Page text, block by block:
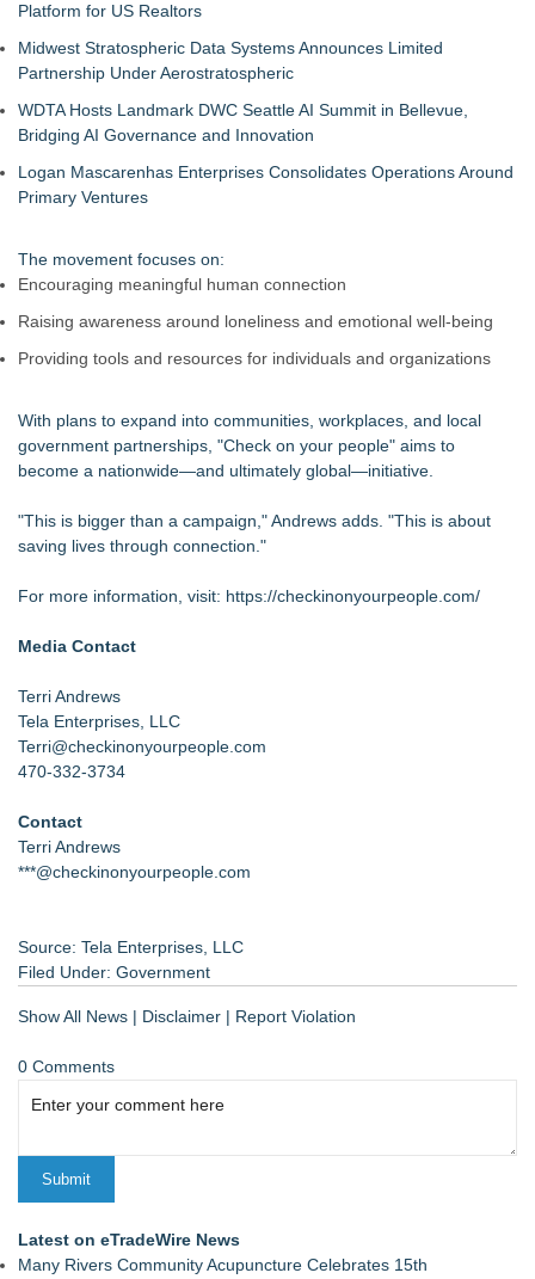
Boca Raton City Council Appoints Edward Lynch to City
Advisory Board
Elect Brett Hueffmeier to Congress Campaign Hosts Election
The 'Tax Squeeze': Betsson's Record Quarter Previews the
Economics of Finland's 2027 Casino Market
Anthony Fauci: Wuhan Lab Failures and the Accreditation
Collapse Behind COVID‑19 as QA Expert Daryl Guberman
Platform for US Realtors
Midwest Stratospheric Data Systems Announces Limited
Partnership Under Aerostratospheric
WDTA Hosts Landmark DWC Seattle AI Summit in Bellevue,
Bridging AI Governance and Innovation
Logan Mascarenhas Enterprises Consolidates Operations Around
Primary Ventures
The movement focuses on:
Encouraging meaningful human connection
Raising awareness around loneliness and emotional well-being
Providing tools and resources for individuals and organizations
With plans to expand into communities, workplaces, and local
government partnerships, "Check on your people" aims to
become a nationwide—and ultimately global—initiative.
"This is bigger than a campaign," Andrews adds. "This is about
saving lives through connection."
For more information, visit: https://checkinonyourpeople.com/
Media Contact
Terri Andrews
Tela Enterprises, LLC
Terri@checkinonyourpeople.com
470-332-3734
Contact
Terri Andrews
***@checkinonyourpeople.com
Source: Tela Enterprises, LLC
Filed Under: Government
Show All News | Disclaimer | Report Violation
0 Comments
Latest on eTradeWire News
Many Rivers Community Acupuncture Celebrates 15th